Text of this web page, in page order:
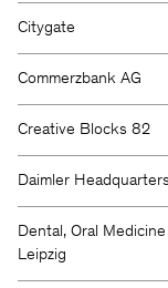
Citygate
Commerzbank AG
Creative Blocks 82
Daimler Headquarters
Dental, Oral
Leipzig